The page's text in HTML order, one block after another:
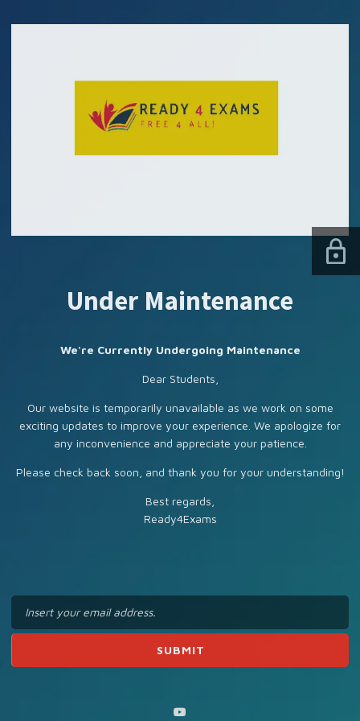
Under Maintenance
We're Currently Undergoing Maintenance
Dear Students,
Our website is temporarily unavailable as we work on some
exciting updates to improve your experience. We apologize for
any inconvenience and appreciate your patience.
Please check back soon, and thank you for your understanding!
Best regards,
Ready4Exams